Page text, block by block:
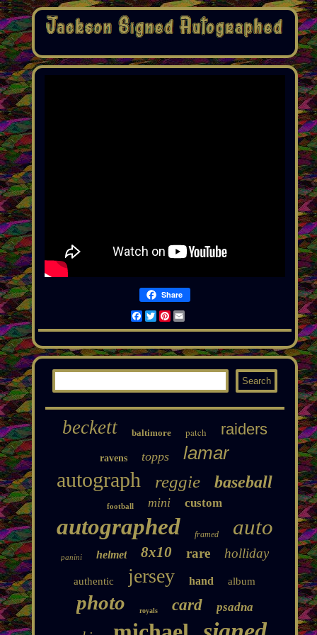
Share
Facebook
TwitterPinterest
Email
beckett baltimore patch raiders
ravens topps lamar
autograph reggie baseball
football mini custom
autographed framed auto
panini helmet 8x10 rare holliday
authentic jersey hand album
photo royals card psadna